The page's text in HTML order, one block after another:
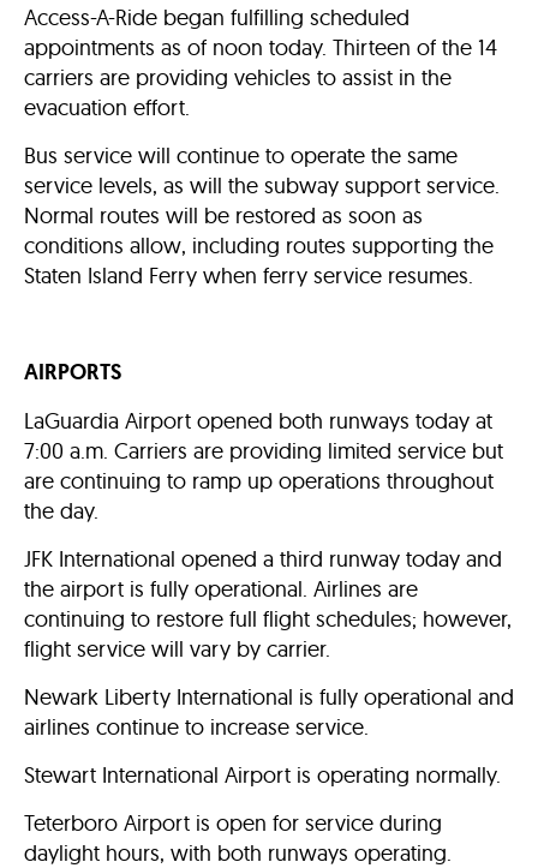
Access-A-Ride began fulfilling scheduled
appointments as of noon today. Thirteen of the 14
carriers are providing vehicles to assist in the
evacuation effort.
Bus service will continue to operate the same
service levels, as will the subway support service.
Normal routes will be restored as soon as
conditions allow, including routes supporting the
Staten Island Ferry when ferry service resumes.
AIRPORTS
LaGuardia Airport opened both runways today at
7:00 a.m. Carriers are providing limited service but
are continuing to ramp up operations throughout
the day.
JFK International opened a third runway today and
the airport is fully operational. Airlines are
continuing to restore full flight schedules; however,
flight service will vary by carrier.
Newark Liberty International is fully operational and
airlines continue to increase service.
Stewart International Airport is operating normally.
Teterboro Airport is open for service during
daylight hours, with both runways operating.